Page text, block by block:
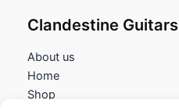
Clandestine Guitars
About us
Home
Shop